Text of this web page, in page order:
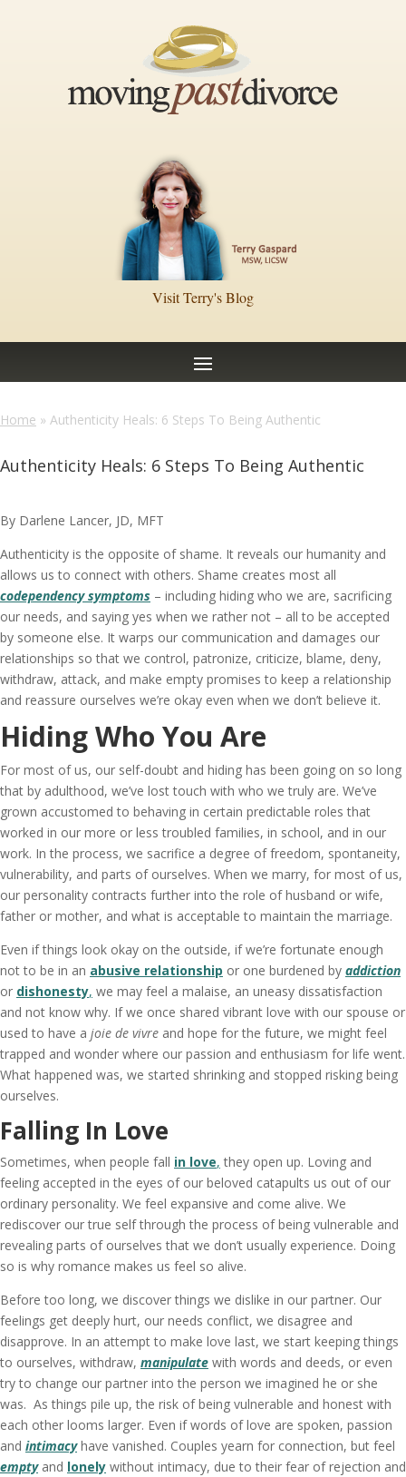
Visit Terry's Blog
Home » Authenticity Heals: 6 Steps To Being Authentic
Authenticity Heals: 6 Steps To Being Authentic
By Darlene Lancer, JD, MFT
Authenticity is the opposite of shame. It reveals our humanity and
allows us to connect with others. Shame creates most all
codependency symptoms – including hiding who we are, sacrificing
our needs, and saying yes when we rather not – all to be accepted
by someone else. It warps our communication and damages our
relationships so that we control, patronize, criticize, blame, deny,
withdraw, attack, and make empty promises to keep a relationship
and reassure ourselves we’re okay even when we don’t believe it.
Hiding Who You Are
For most of us, our self-doubt and hiding has been going on so long
that by adulthood, we’ve lost touch with who we truly are. We’ve
grown accustomed to behaving in certain predictable roles that
worked in our more or less troubled families, in school, and in our
work. In the process, we sacrifice a degree of freedom, spontaneity,
vulnerability, and parts of ourselves. When we marry, for most of us,
our personality contracts further into the role of husband or wife,
father or mother, and what is acceptable to maintain the marriage.
Even if things look okay on the outside, if we’re fortunate enough
not to be in an abusive relationship or one burdened by addiction
or dishonesty, we may feel a malaise, an uneasy dissatisfaction
and not know why. If we once shared vibrant love with our spouse or
used to have a joie de vivre and hope for the future, we might feel
trapped and wonder where our passion and enthusiasm for life went.
What happened was, we started shrinking and stopped risking being
ourselves.
Falling In Love
Sometimes, when people fall in love, they open up. Loving and
feeling accepted in the eyes of our beloved catapults us out of our
ordinary personality. We feel expansive and come alive. We
rediscover our true self through the process of being vulnerable and
revealing parts of ourselves that we don’t usually experience. Doing
so is why romance makes us feel so alive.
Before too long, we discover things we dislike in our partner. Our
feelings get deeply hurt, our needs conflict, we disagree and
disapprove. In an attempt to make love last, we start keeping things
to ourselves, withdraw, manipulate with words and deeds, or even
try to change our partner into the person we imagined he or she
was. As things pile up, the risk of being vulnerable and honest with
each other looms larger. Even if words of love are spoken, passion
and intimacyhave vanished. Couples yearn for connection, but feel
emptyand lonely without intimacy, due to their fear of rejection and